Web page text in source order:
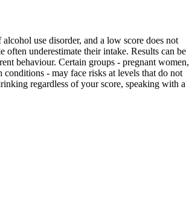
use disorder, and a low score does not
often underestimate their intake. Results can be
behaviour. Certain groups - pregnant women,
- may face risks at levels that do not
regardless of your score, speaking with a